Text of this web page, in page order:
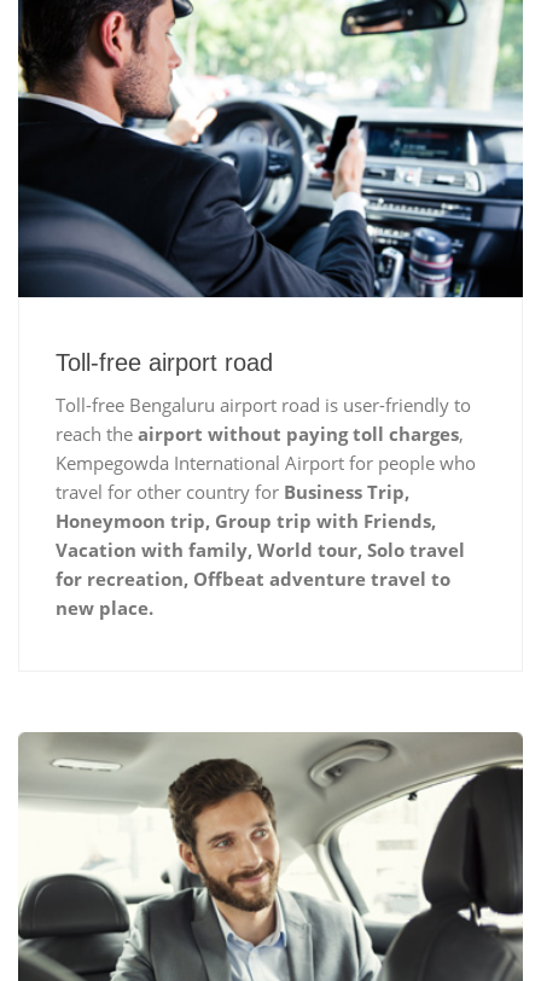
Toll-free airport road
Toll-free Bengaluru airport road is user-friendly to
reach the airport without paying toll charges,
Kempegowda International Airport for people who
travel for other country for Business Trip,
Honeymoon trip, Group trip with Friends,
Vacation with family, World tour, Solo travel
for recreation, Offbeat adventure travel to
new place.